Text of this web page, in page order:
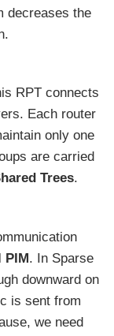
decreases the
RPT connects
Each router
only one
are carried
Trees.
PIM. In Sparse
downward on
is sent from
we need